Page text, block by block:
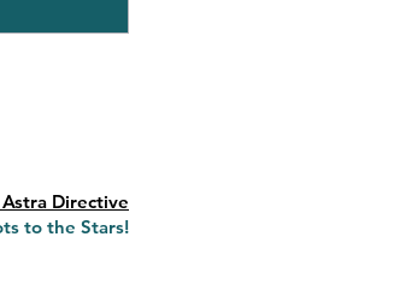
Directive
to the Stars!